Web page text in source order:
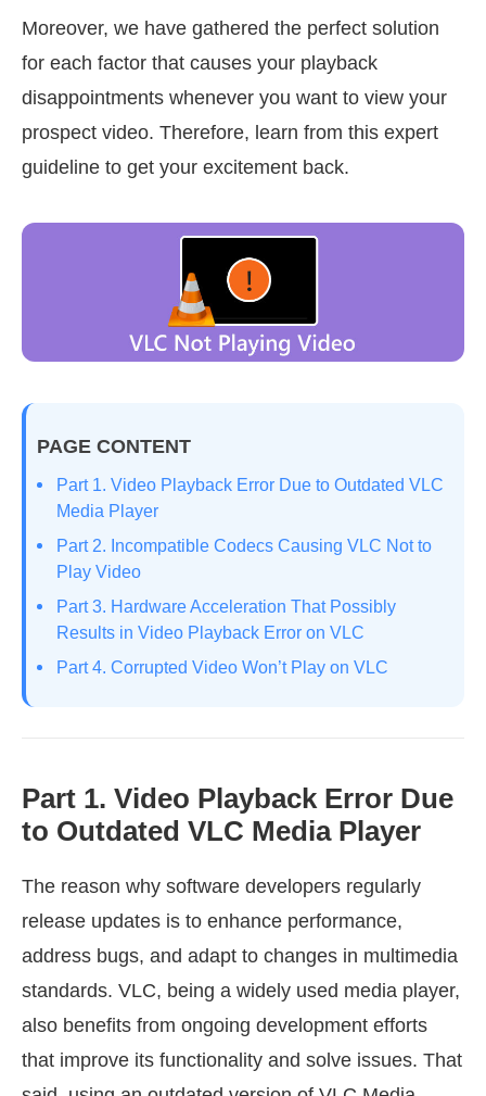
Moreover, we have gathered the perfect solution
for each factor that causes your playback
disappointments whenever you want to view your
prospect video. Therefore, learn from this expert
guideline to get your excitement back.
PAGE CONTENT
Part 1. Video Playback Error Due to Outdated VLC
Media Player
Part 2. Incompatible Codecs Causing VLC Not to
Play Video
Part 3. Hardware Acceleration That Possibly
Results in Video Playback Error on VLC
Part 4. Corrupted Video Won’t Play on VLC
Part 1. Video Playback Error Due
to Outdated VLC Media Player
The reason why software developers regularly
release updates is to enhance performance,
address bugs, and adapt to changes in multimedia
standards. VLC, being a widely used media player,
also benefits from ongoing development efforts
that improve its functionality and solve issues. That